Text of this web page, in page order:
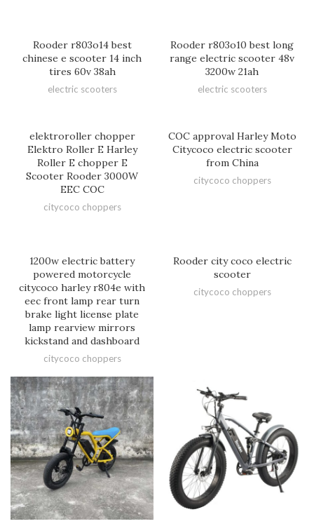
Rooder r803o14 best
chinese e scooter 14 inch
tires 60v 38ah
electric scooters
Rooder r803o10 best long
range electric scooter 48v
3200w 21ah
electric scooters
elektroroller chopper
Elektro Roller E Harley
Roller E chopper E
Scooter Rooder 3000W
EEC COC
citycoco choppers
COC approval Harley Moto
Citycoco electric scooter
from China
citycoco choppers
1200w electric battery
powered motorcycle
citycoco harley r804e with
eec front lamp rear turn
brake light license plate
lamp rearview mirrors
kickstand and dashboard
citycoco choppers
Rooder city coco electric
scooter
citycoco choppers